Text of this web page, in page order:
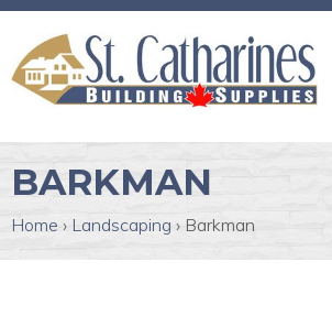
BARKMAN
Home › Landscaping › Barkman